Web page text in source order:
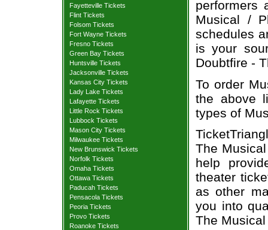
Fayetteville Tickets
Flint Tickets
Folsom Tickets
Fort Wayne Tickets
Fresno Tickets
Green Bay Tickets
Huntsville Tickets
Jacksonville Tickets
Kansas City Tickets
Lady Lake Tickets
Lafayette Tickets
Little Rock Tickets
Lubbock Tickets
Mason City Tickets
Milwaukee Tickets
New Brunswick Tickets
Norfolk Tickets
Omaha Tickets
Ottawa Tickets
Paducah Tickets
Pensacola Tickets
Peoria Tickets
Provo Tickets
Roanoke Tickets
performers
Musical /
schedules
is your
Doubtfire -
To order
the above
types of
The
help
theater
as other
you into
The